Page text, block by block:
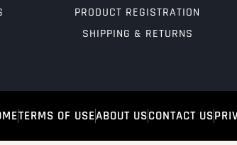
PRODUCT REGISTRATION
SHIPPING & RETURNS
TERMS OF USEABOUT USCONTACT US